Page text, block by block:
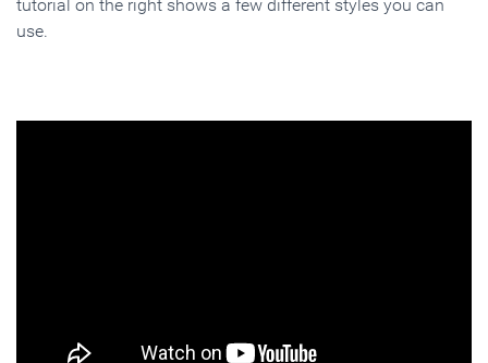
tutorial on the right shows a few different styles you can
use.